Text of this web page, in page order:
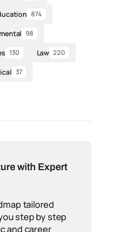
874
98
130 Law 220
37
with Expert
tailored
step by step
and career